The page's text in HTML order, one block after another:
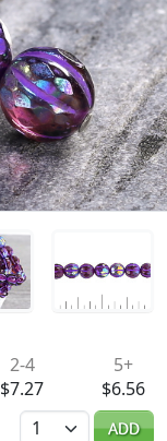
2-4
$7.27
5+
$6.56
Quantity
ADD